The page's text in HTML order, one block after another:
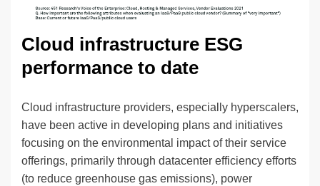
Cloud infrastructure ESG
performance to date
Cloud infrastructure providers, especially hyperscalers,
have been active in developing plans and initiatives
focusing on the environmental impact of their service
offerings, primarily through datacenter efficiency efforts
(to reduce greenhouse gas emissions), power